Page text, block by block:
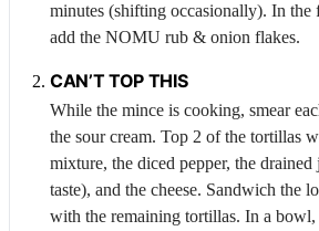
minutes (shifting occasionally). In the
add the NOMU rub & onion flakes.
CAN’T TOP THIS
While the mince is cooking, smear
the sour cream. Top 2 of the tortillas
mixture, the diced pepper, the drained
taste), and the cheese. Sandwich the
with the remaining tortillas. In a bowl,